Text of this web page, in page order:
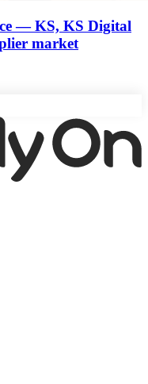
— KS, KS Digital
market